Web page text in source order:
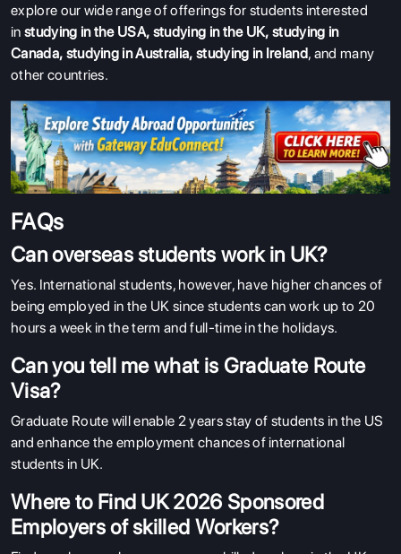
explore our wide range of offerings for students interested
in studying in the USA, studying in the UK,studying in
Canada, studying in Australia, studying in Ireland, and many
other countries.
FAQs
Can overseas students work in UK?
Yes. International students, however, have higher chances of
being employed in the UK since students can work up to 20
hours a week in the term and full-time in the holidays.
Can you tell me what is Graduate Route
Visa?
Graduate Route will enable 2 years stay of students in the US
and enhance the employment chances of international
students in UK.
Where to Find UK 2026 Sponsored
Employers of skilled Workers?